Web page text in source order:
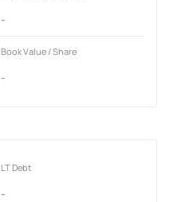
-
Book Value / Share
-
LT Debt
-